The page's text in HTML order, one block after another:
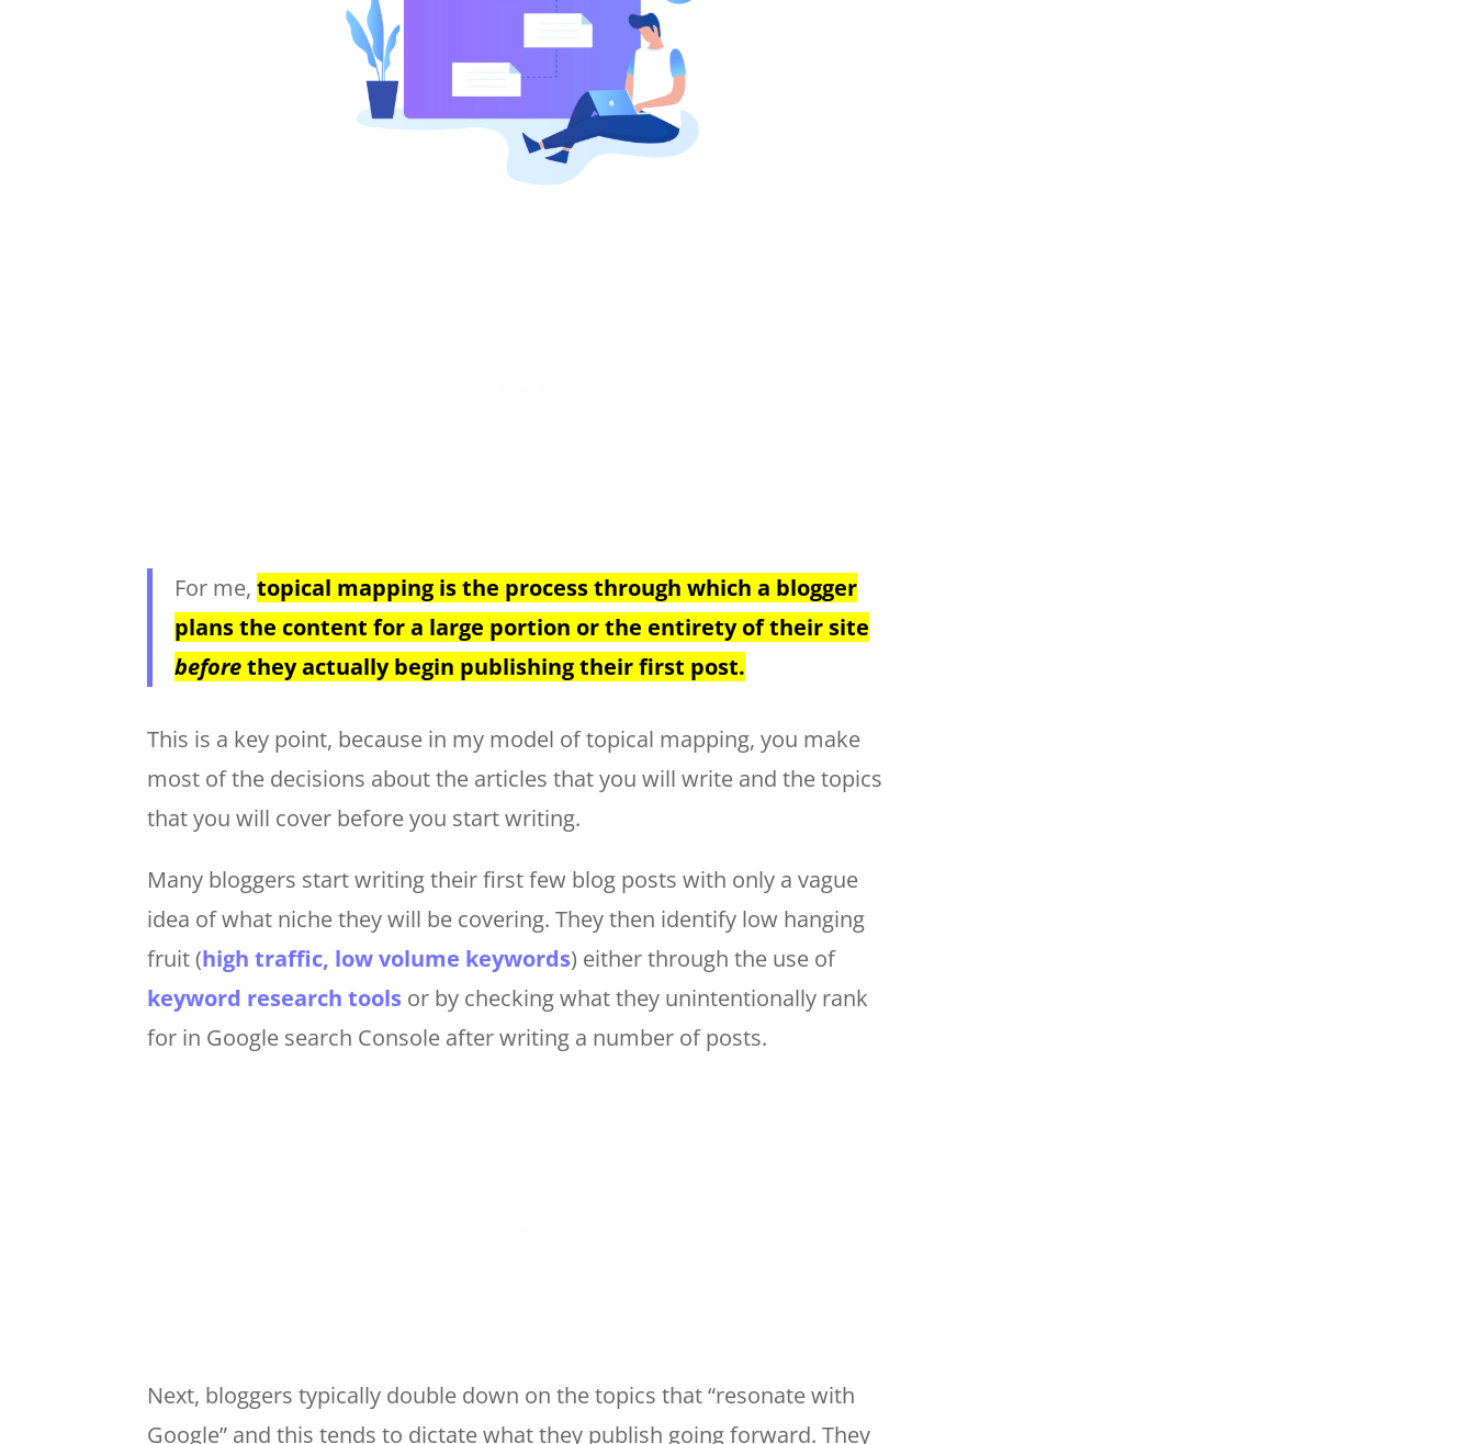
For me,topical mapping is the process through which a blogger
plans the content for a large portion or the entirety of their site
beforethey actually begin publishing their first post.
This is a key point, because in my model of topical mapping, you make
most of the decisions about the articles that you will write and the topics
that you will cover before you start writing.
Many bloggers start writing their first few blog posts with only a vague
idea of what niche they will be covering. They then identify low hanging
fruit (high traffic, low volume keywords) either through the use of
keyword research tools or by checking what they unintentionally rank
for in Google search Console after writing a number of posts.
Next, bloggers typically double down on the topics that “resonate with
Google” and this tends to dictate what they publish going forward. They